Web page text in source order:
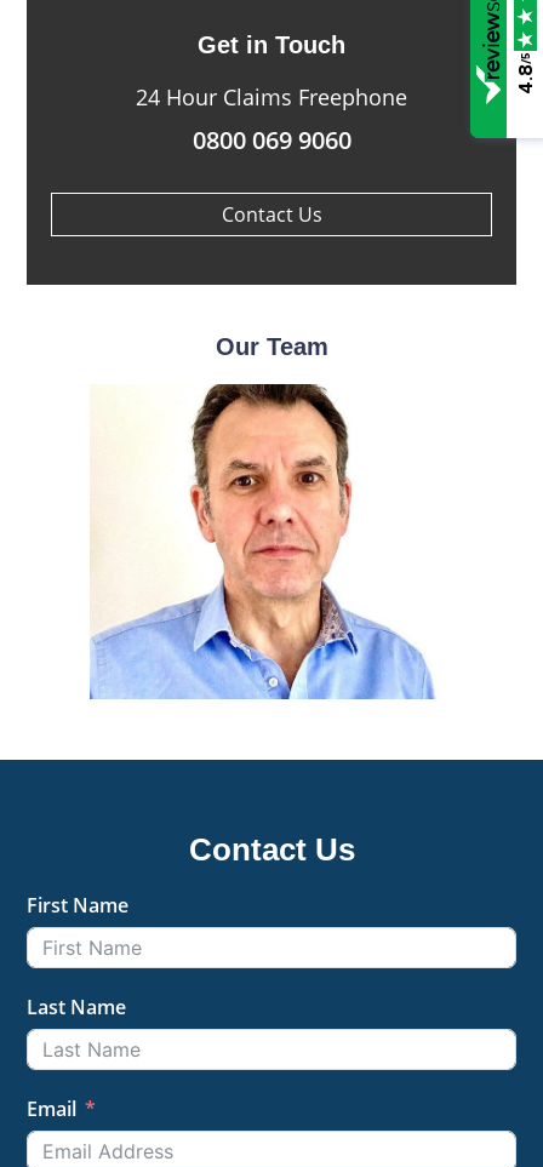
Get in Touch
24 Hour Claims Freephone
0800 069 9060
Contact Us
Our Team
Contact Us
First Name
Last Name
Email
4.8
/5